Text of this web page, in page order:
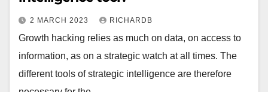
2 MARCH 2023 RICHARDB
Growth hacking relies as much on data, on access to
information, as on a strategic watch at all times. The
different tools of strategic intelligence are therefore